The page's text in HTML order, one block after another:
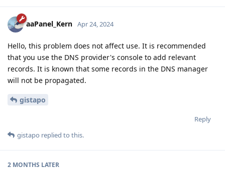
aaPanel_Kern Apr 24, 2024
Hello, this problem does not affect use. It is recommended
that you use the DNS provider's console to add relevant
records. It is known that some records in the DNS manager
will not be propagated.
gistapo
Reply
gistapo replied to this.
2 MONTHS LATER